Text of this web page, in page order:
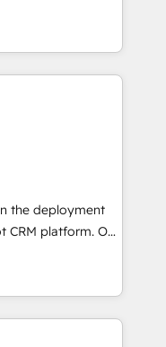
designed to
optimize your
our growth-first
their
marketing and
Our offer spans
in CRM
design, sales
tech companies
are committed to
their
through
integration of
ecosystem. Would
support tailored
With 125+
the deployment
platform. Our
experts will
adoption and
our
service and